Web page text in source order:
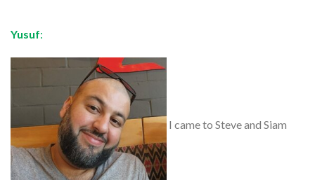
Yusuf:
I came to Steve and Siam